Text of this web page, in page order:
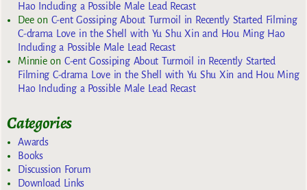
Hao Including a Possible Male Lead Recast
Deeon C-ent Gossiping About Turmoil in Recently Started Filming
C-drama Love in the Shell with Yu Shu Xin and Hou Ming Hao
Including a Possible Male Lead Recast
Minnieon C-ent Gossiping About Turmoil in Recently Started
Filming C-drama Love in the Shell with Yu Shu Xin and Hou Ming
Hao Including a Possible Male Lead Recast
Categories
Awards
Books
Discussion Forum
Download Links